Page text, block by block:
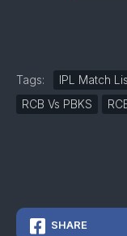
Tags: IPL Match
RCB Vs PBKS
SHARE